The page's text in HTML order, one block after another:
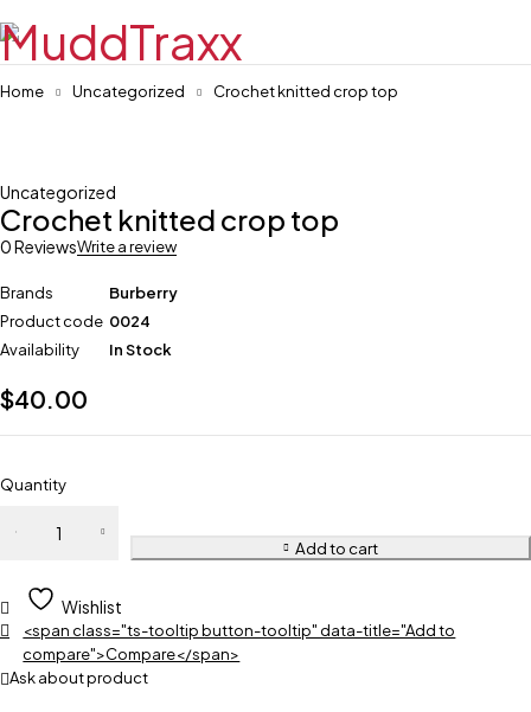
Home Uncategorized Crochet knitted crop top
Uncategorized
Crochet knitted crop top
0 ReviewsWrite a review
Brands
Burberry
Product code 0024
Availability
In Stock
$40.00
Quantity
Add to cart
Wishlist
<span class="ts-tooltip button-tooltip" data-title="Add to
compare">Compare</span>
Ask about product